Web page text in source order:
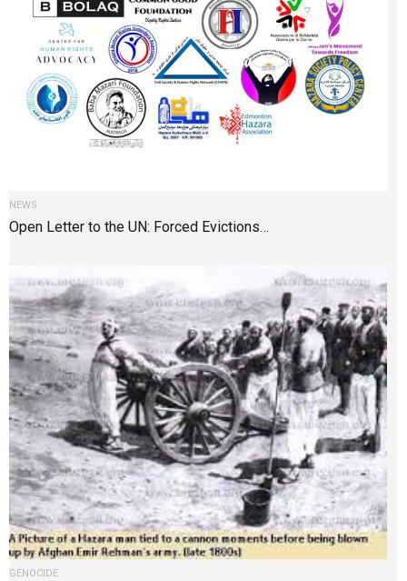
NEWS
Open Letter to the UN: Forced Evictions…
GENOCIDE